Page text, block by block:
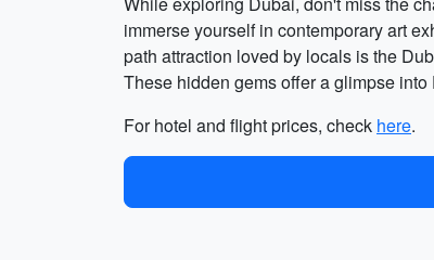
immerse yourself in contemporary art
path attraction loved by locals is the
These hidden gems offer a glimpse
For hotel and flight prices, check here.